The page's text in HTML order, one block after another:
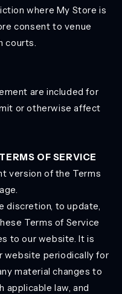
where My Store is
consent to venue
courts.
are included for
or otherwise affect
OF SERVICE
version of the Terms
discretion, to update,
Terms of Service
to our website. It is
website periodically for
material changes to
applicable law, and